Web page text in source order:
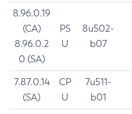
8.96.0.19
(CA)
8.96.0.2
0 (SA)
PS
U
8u502-
b07
7.87.0.14
(SA)
CP
U
7u511-
b01